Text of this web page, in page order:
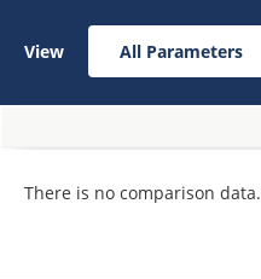
View All Parameters
There is no comparison data.